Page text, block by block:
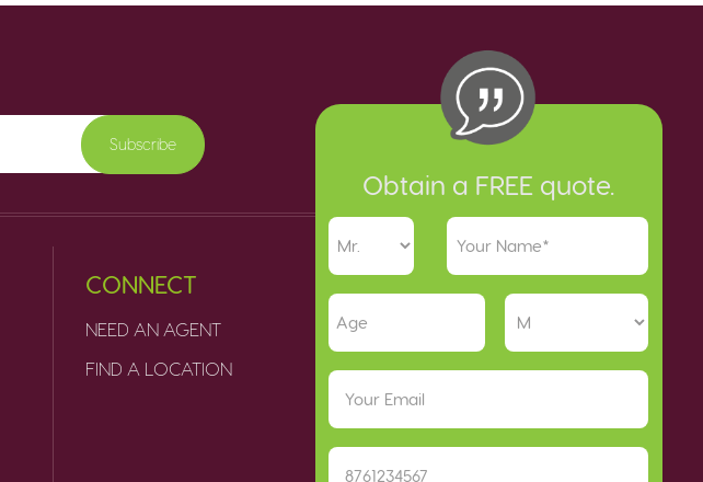
Subscribe
CONNECT
NEED AN AGENT
FIND A LOCATION
Obtain a FREE quote.